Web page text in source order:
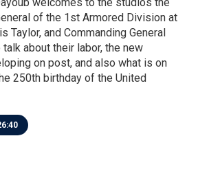
of the 1st Armored Division at
Taylor, and Commanding General
about their labor, the new
on post, and also what is on
250th birthday of the United